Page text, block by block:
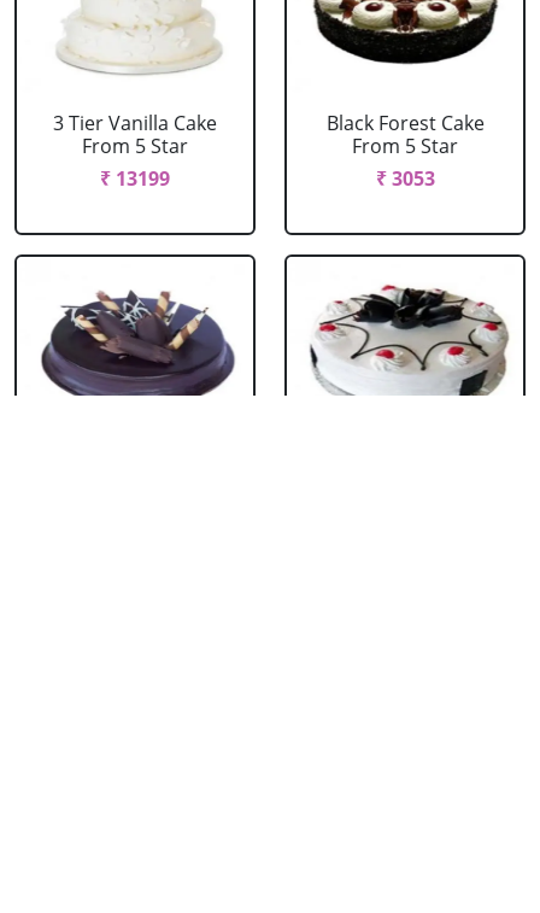
3 Tier Vanilla Cake
From 5 Star
₹ 13199
Black Forest Cake
From 5 Star
₹ 3053